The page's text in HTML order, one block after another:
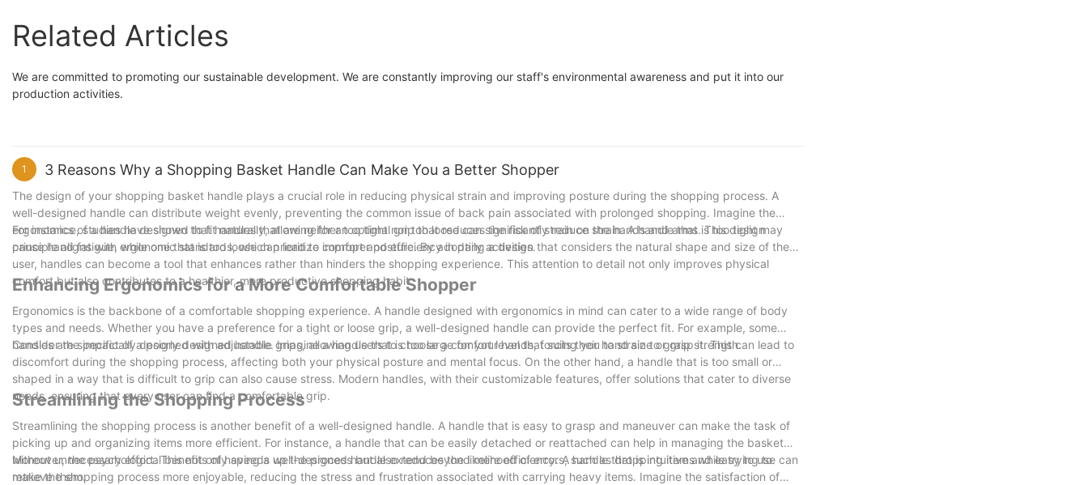
Related Articles
We are committed to promoting our sustainable development. We are constantly improving our staff's environmental awareness and put it into our
production activities.
1 3 Reasons Why a Shopping Basket Handle Can Make You a Better Shopper
The design of your shopping basket handle plays a crucial role in reducing physical strain and improving posture during the shopping process. A
well-designed handle can distribute weight evenly, preventing the common issue of back pain associated with prolonged shopping. Imagine the
ergonomics of a handle designed to fit naturally, allowing for an optimal grip that reduces the risk of strain on the hands and arms. This design
principle aligns with ergonomic standards, which prioritize comfort and efficiency in daily activities.
For instance, studies have shown that handles that are neither too tight nor too loose can significantly reduce strain. A handle that is too tight may
cause hand fatigue, while one that is too loose can lead to improper posture. By adopting a design that considers the natural shape and size of the
user, handles can become a tool that enhances rather than hinders the shopping experience. This attention to detail not only improves physical
comfort but also contributes to a healthier, more productive shopping habit.
Enhancing Ergonomics for a More Comfortable Shopper
Ergonomics is the backbone of a comfortable shopping experience. A handle designed with ergonomics in mind can cater to a wide range of body
types and needs. Whether you have a preference for a tight or loose grip, a well-designed handle can provide the perfect fit. For example, some
handles are specifically designed with adjustable grips, allowing users to choose a comfort level that suits their hand size or grip strength.
Consider the impact of a poorly designed handle. Imagine a handle that is too large for your hands, forcing you to strain to grasp it. This can lead to
discomfort during the shopping process, affecting both your physical posture and mental focus. On the other hand, a handle that is too small or
shaped in a way that is difficult to grip can also cause stress. Modern handles, with their customizable features, offer solutions that cater to diverse
needs, ensuring that every user can find a comfortable grip.
Streamlining the Shopping Process
Streamlining the shopping process is another benefit of a well-designed handle. A handle that is easy to grasp and maneuver can make the task of
picking up and organizing items more efficient. For instance, a handle that can be easily detached or reattached can help in managing the basket
without unnecessary effort. This not only speeds up the process but also reduces the likelihood of errors, such as dropping items while trying to
retrieve them.
Moreover, the psychological benefits of having a well-designed handle extend beyond mere efficiency. A handle that is intuitive and easy to use can
make the shopping process more enjoyable, reducing the stress and frustration associated with carrying heavy items. Imagine the satisfaction of